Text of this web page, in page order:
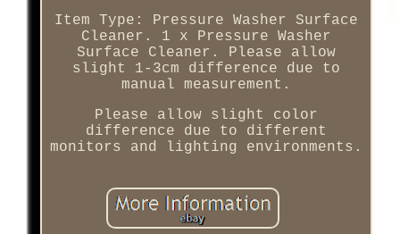
Item Type: Pressure Washer Surface
Cleaner. 1 x Pressure Washer
Surface Cleaner. Please allow
slight 1-3cm difference due to
manual measurement.
Please allow slight color
difference due to different
monitors and lighting environments.